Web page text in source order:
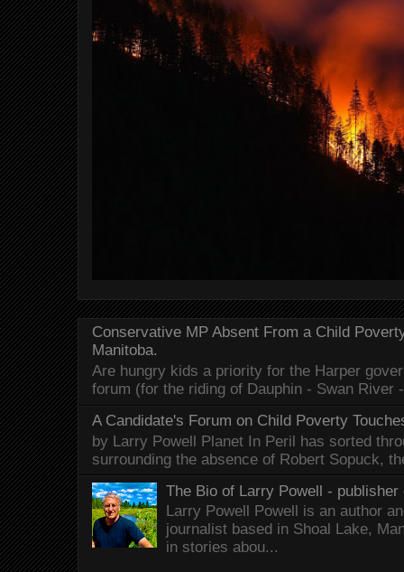
Conservative MP Absent From a Child
Manitoba.
Are hungry kids a priority for the Harper
forum (for the riding of Dauphin - Swan River
A Candidate's Forum on Child Poverty
by Larry Powell Planet In Peril has sorted
surrounding the absence of Robert Sopuck,
The Bio of Larry Powell - publisher
Larry Powell Powell is an author
journalist based in Shoal Lake,
in stories abou...